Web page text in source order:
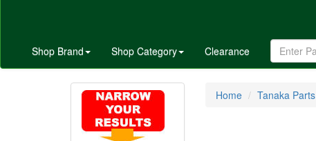
Shop Brand Shop Category Clearance
Home Tanaka Parts